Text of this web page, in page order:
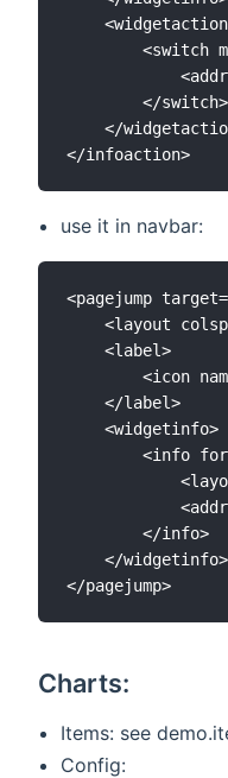
use it in navbar:
<pagejump
Charts:
Items: see
Config: